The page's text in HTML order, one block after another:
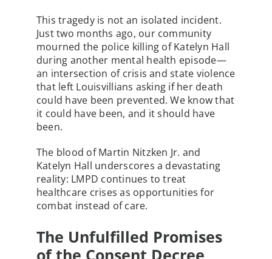
This tragedy is not an isolated incident.
Just two months ago, our community
mourned the police killing of Katelyn Hall
during another mental health episode—
an intersection of crisis and state violence
that left Louisvillians asking if her death
could have been prevented. We know that
it could have been, and it should have
been.
The blood of Martin Nitzken Jr. and
Katelyn Hall underscores a devastating
reality: LMPD continues to treat
healthcare crises as opportunities for
combat instead of care.
The Unfulfilled Promises
of the Consent Decree